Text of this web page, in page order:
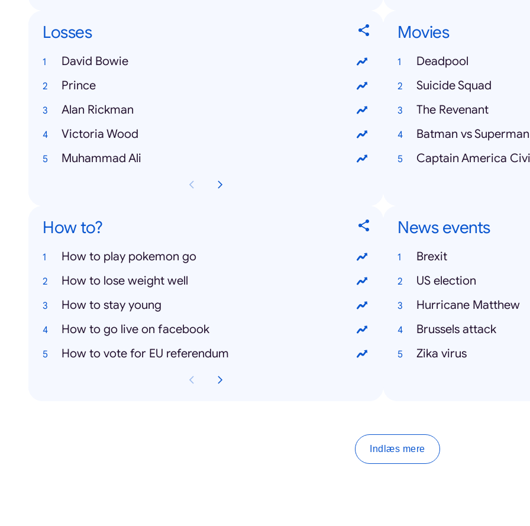
Losses
David Bowie
Prince
Alan Rickman
Victoria Wood
Muhammad Ali
Movies
Deadpool
Suicide Squad
The Revenant
Batman vs Superman
Captain America
How to?
How to play pokemon go
How to lose weight well
How to stay young
How to go live on facebook
How to vote for EU referendum
News events
Brexit
US election
Hurricane Matthew
Brussels attack
Zika virus
Indlæs mere